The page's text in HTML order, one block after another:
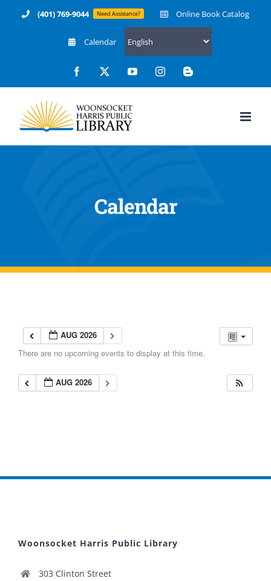
(401) 769-9044 Need Assistance? Online Book Catalog
Calendar
Facebook YouTubeInstagramBlogger
Calendar
AUG 2026
There are no upcoming events to display at this time.
AUG 2026
Woonsocket Harris Public Library
303 Clinton Street